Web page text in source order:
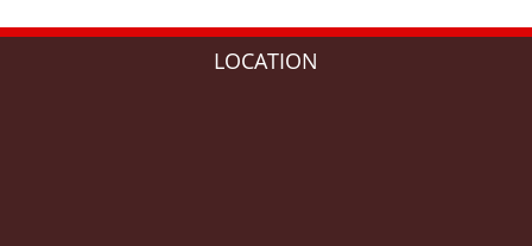
LOCATION